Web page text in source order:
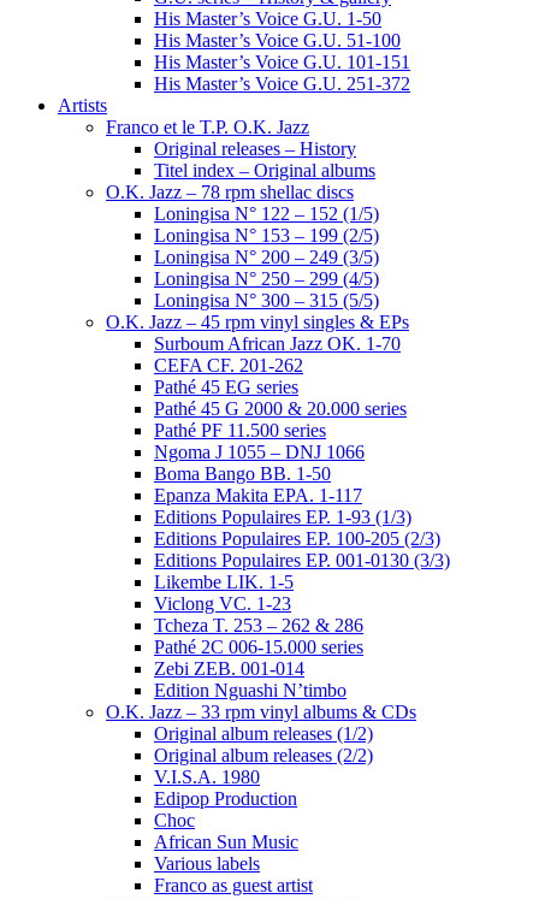
His Master’s Voice G.U. 1-50
His Master’s Voice G.U. 51-100
His Master’s Voice G.U. 101-151
His Master’s Voice G.U. 251-372
Artists
Franco et le T.P. O.K. Jazz
Original releases – History
Titel index – Original albums
O.K. Jazz – 78 rpm shellac discs
Loningisa N° 122 – 152 (1/5)
Loningisa N° 153 – 199 (2/5)
Loningisa N° 200 – 249 (3/5)
Loningisa N° 250 – 299 (4/5)
Loningisa N° 300 – 315 (5/5)
O.K. Jazz – 45 rpm vinyl singles & EPs
Surboum African Jazz OK. 1-70
CEFA CF. 201-262
Pathé 45 EG series
Pathé 45 G 2000 & 20.000 series
Pathé PF 11.500 series
Ngoma J 1055 – DNJ 1066
Boma Bango BB. 1-50
Epanza Makita EPA. 1-117
Editions Populaires EP. 1-93 (1/3)
Editions Populaires EP. 100-205 (2/3)
Editions Populaires EP. 001-0130 (3/3)
Likembe LIK. 1-5
Viclong VC. 1-23
Tcheza T. 253 – 262 & 286
Pathé 2C 006-15.000 series
Zebi ZEB. 001-014
Edition Nguashi N’timbo
O.K. Jazz – 33 rpm vinyl albums & CDs
Original album releases (1/2)
Original album releases (2/2)
V.I.S.A. 1980
Edipop Production
Choc
African Sun Music
Various labels
Franco as guest artist